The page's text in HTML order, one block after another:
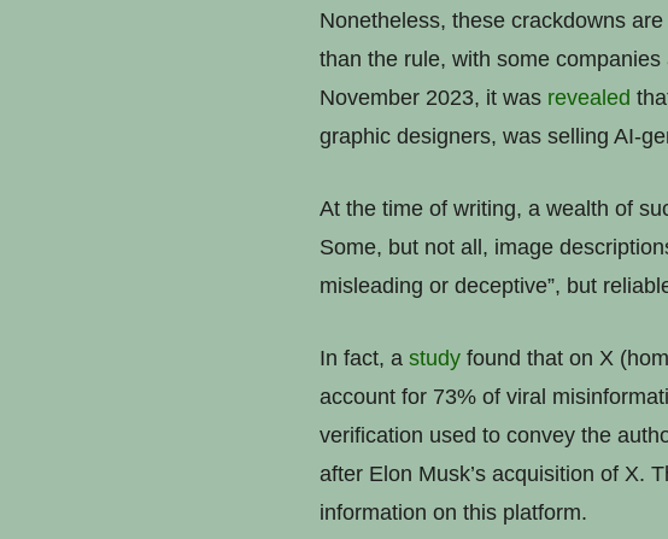
Nonetheless, these crackdowns
than the rule, with some
November 2023, it was revealed
graphic designers, was selling AI-
At the time of writing, a wealth of
Some, but not all, image
misleading or deceptive”, but
In fact, a study found that on X
account for 73% of viral
verification used to convey the
after Elon Musk’s acquisition of X.
information on this platform.